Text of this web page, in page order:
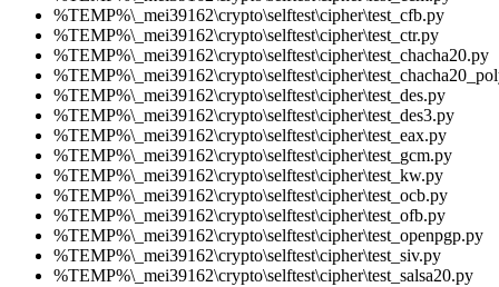
%TEMP%\_mei39162\crypto\selftest\cipher\test_cfb.py
%TEMP%\_mei39162\crypto\selftest\cipher\test_ctr.py
%TEMP%\_mei39162\crypto\selftest\cipher\test_chacha20.py
%TEMP%\_mei39162\crypto\selftest\cipher\test_des.py
%TEMP%\_mei39162\crypto\selftest\cipher\test_des3.py
%TEMP%\_mei39162\crypto\selftest\cipher\test_eax.py
%TEMP%\_mei39162\crypto\selftest\cipher\test_gcm.py
%TEMP%\_mei39162\crypto\selftest\cipher\test_kw.py
%TEMP%\_mei39162\crypto\selftest\cipher\test_ocb.py
%TEMP%\_mei39162\crypto\selftest\cipher\test_ofb.py
%TEMP%\_mei39162\crypto\selftest\cipher\test_openpgp.py
%TEMP%\_mei39162\crypto\selftest\cipher\test_siv.py
%TEMP%\_mei39162\crypto\selftest\cipher\test_salsa20.py